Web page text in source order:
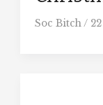
Soc Bitch/